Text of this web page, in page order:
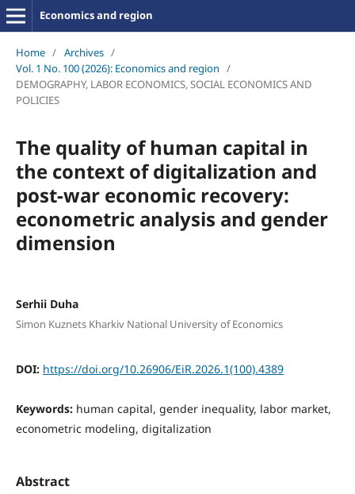
Economics and region
Home / Archives /
Vol. 1 No. 100 (2026): Economics and region /
DEMOGRAPHY, LABOR ECONOMICS, SOCIAL ECONOMICS AND
POLICIES
The quality of human capital in
the context of digitalization and
post-war economic recovery:
econometric analysis and gender
dimension
Serhii Duha
Simon Kuznets Kharkiv National University of Economics
DOI: https://doi.org/10.26906/EiR.2026.1(100).4389
Keywords: human capital, gender inequality, labor market,
econometric modeling, digitalization
Abstract